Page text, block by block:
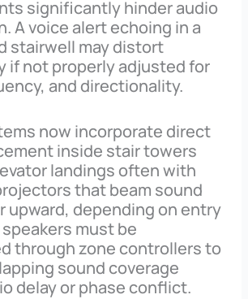
significantly hinder audio
A voice alert echoing in a
stairwell may distort
if not properly adjusted for
and directionality.
now incorporate direct
inside stair towers
landings often with
that beam sound
upward, depending on entry
must be
through zone controllers to
sound coverage
delay or phase conflict.